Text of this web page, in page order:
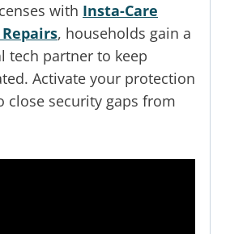
with Insta-Care
, households gain a
tech partner to keep
Activate your protection
close security gaps from